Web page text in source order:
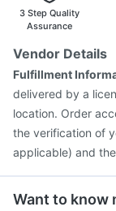
Biovac A Vaccine
3 Step Quality
Assurance
Vendor Details
Fulfillment
delivered by a
location. Order
the verification of
applicable) and
Want to know